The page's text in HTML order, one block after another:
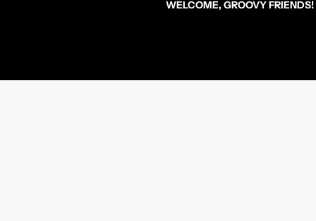
WELCOME, GROOVY FRIENDS!